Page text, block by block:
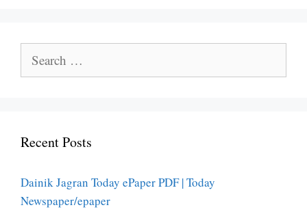
for:
Recent Posts
Dainik Jagran Today ePaper PDF | Today
Newspaper/epaper